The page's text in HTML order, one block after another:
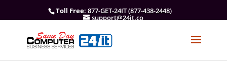
Toll Free: 877-GET-24IT (877-438-2448)
support@24it.co